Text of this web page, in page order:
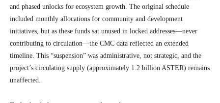
and phased unlocks for ecosystem growth. The original schedule
included monthly allocations for community and development
initiatives, but as these funds sat unused in locked addresses—never
contributing to circulation—the CMC data reflected an extended
timeline. This “suspension” was administrative, not strategic, and the
project’s circulating supply (approximately 1.2 billion ASTER) remains
unaffected.